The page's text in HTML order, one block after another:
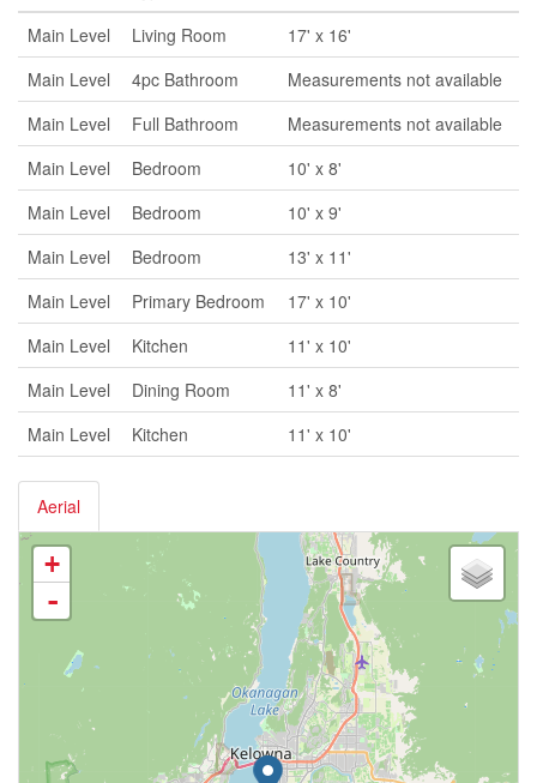
Main Level
Living Room
17' x 16'
Main Level
4pc Bathroom
Measurements not available
Main Level
Full Bathroom
Measurements not available
Main Level
Bedroom
10' x 8'
Main Level
Bedroom
10' x 9'
Main Level
Bedroom
13' x 11'
Main Level
Primary Bedroom
17' x 10'
Main Level
Kitchen
11' x 10'
Main Level
Dining Room
11' x 8'
Main Level
Kitchen 11' x 10'
Aerial
+
-